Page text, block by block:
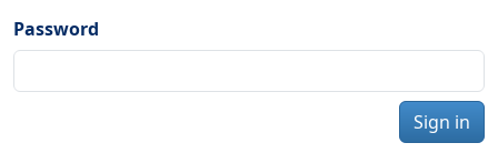
Password
Sign in